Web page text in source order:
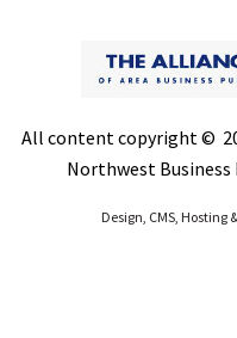
All content copyright ©
Northwest Business
Design, CMS, Hosting